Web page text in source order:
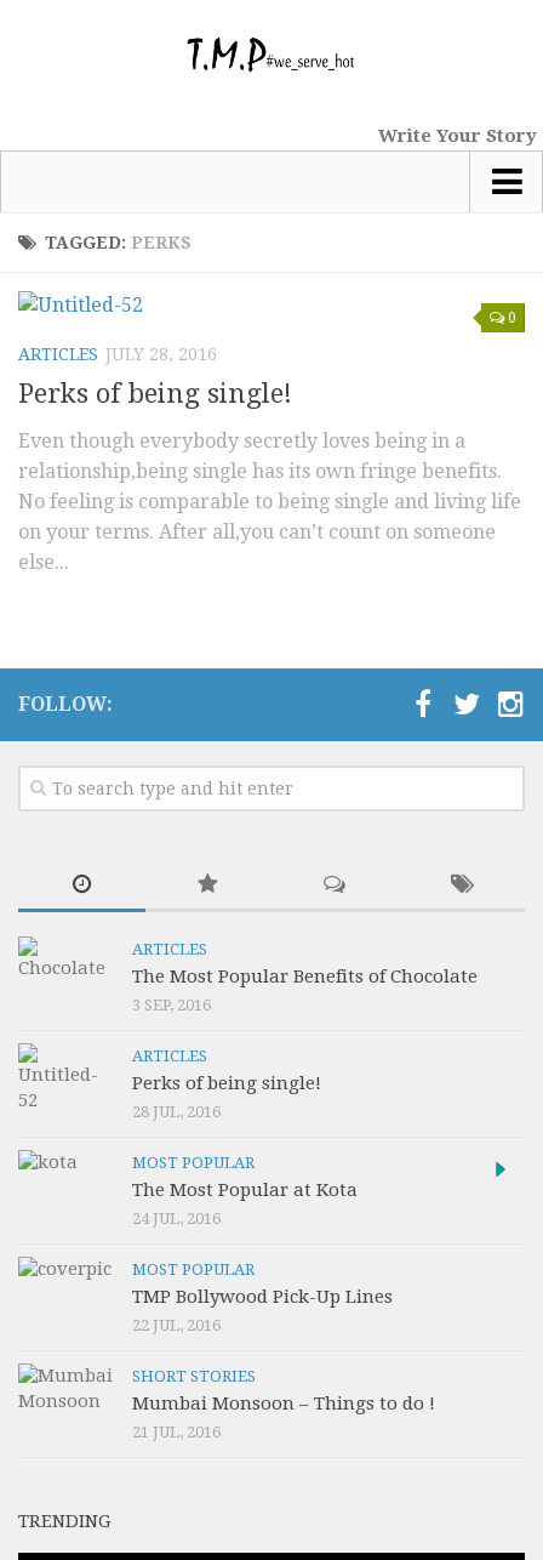
Write Your Story
Most Popular
Short Stories
Comics
Haiku
Nano Tales
Poems
Video Buzz !!
TAGGED: PERKS
0
ARTICLES JULY 28, 2016
Perks of being single!
Even though everybody secretly loves being in a
relationship,being single has its own fringe benefits.
No feeling is comparable to being single and living life
on your terms. After all,you can’t count on someone
else...
FOLLOW:
ARTICLES
The Most Popular Benefits of Chocolate
3 SEP, 2016
ARTICLES
Perks of being single!
28 JUL, 2016
MOST POPULAR
The Most Popular at Kota
24 JUL, 2016
MOST POPULAR
TMP Bollywood Pick-Up Lines
22 JUL, 2016
SHORT STORIES
Mumbai Monsoon – Things to do !
21 JUL, 2016
TRENDING